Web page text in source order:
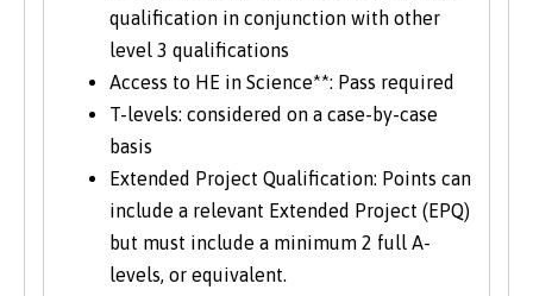
qualification in conjunction with other
level 3 qualifications
Access to HE in Science**: Pass required
T-levels: considered on a case-by-case
basis
Extended Project Qualification: Points can
include a relevant Extended Project (EPQ)
but must include a minimum 2 full A-
levels, or equivalent.